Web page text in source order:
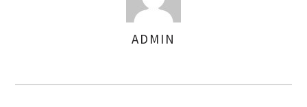
ADMIN